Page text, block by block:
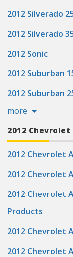
2012 Silverado
2012 Silverado
2012 Sonic
2012 Suburban
2012 Suburban
more
2012 Chevrolet
2012 Chevrolet
2012 Chevrolet
2012 Chevrolet
Products
2012 Chevrolet
2012 Chevrolet